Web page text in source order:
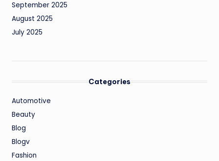
September 2025
August 2025
July 2025
Categories
Automotive
Beauty
Blog
Blogv
Fashion